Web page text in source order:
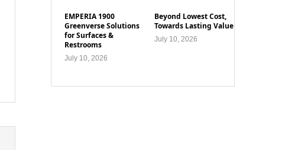
EMPERIA 1900
Greenverse Solutions
for Surfaces &
Restrooms
July 10, 2026
Beyond Lowest Cost,
Towards Lasting Value
July 10, 2026